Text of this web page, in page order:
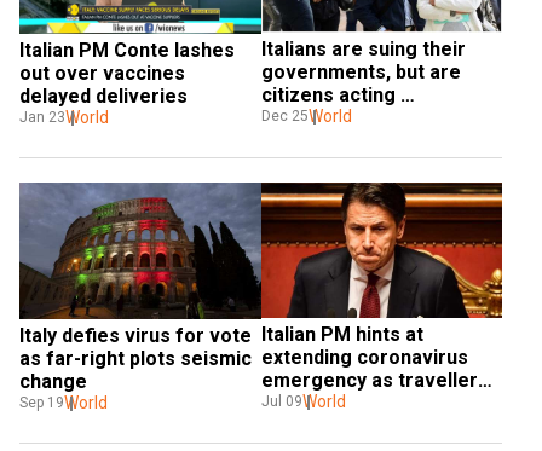
Italian PM Conte lashes
out over vaccines
delayed deliveries
Jan 23World
Italians are suing their
governments, but are
citizens acting
responsibly?
Dec 25World
Italy defies virus for vote
as far-right plots seismic
change
Sep 19World
Italian PM hints at
extending coronavirus
emergency as travellers
from 13 countries banned
Jul 09World